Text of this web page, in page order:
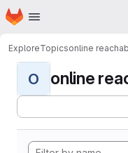
Skip to main content
Homepage
ExploreTopicsonline
O online